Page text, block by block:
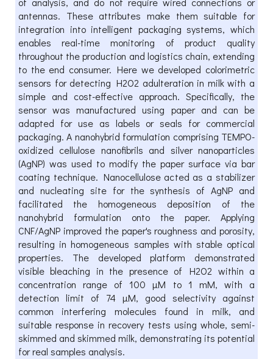
antennas. These attributes make them suitable for
integration into intelligent packaging systems, which
enables real-time monitoring of product quality
throughout the production and logistics chain, extending
to the end consumer. Here we developed colorimetric
sensors for detecting H2O2 adulteration in milk with a
simple and cost-effective approach. Specifically, the
sensor was manufactured using paper and can be
adapted for use as labels or seals for commercial
packaging. A nanohybrid formulation comprising TEMPO-
oxidized cellulose nanofibrils and silver nanoparticles
(AgNP) was used to modify the paper surface via bar
coating technique. Nanocellulose acted as a stabilizer
and nucleating site for the synthesis of AgNP and
facilitated the homogeneous deposition of the
nanohybrid formulation onto the paper. Applying
CNF/AgNP improved the paper's roughness and porosity,
resulting in homogeneous samples with stable optical
properties. The developed platform demonstrated
visible bleaching in the presence of H2O2 within a
concentration range of 100 µM to 1 mM, with a
detection limit of 74 µM, good selectivity against
common interfering molecules found in milk, and
suitable response in recovery tests using whole, semi-
skimmed and skimmed milk, demonstrating its potential
for real samples analysis.